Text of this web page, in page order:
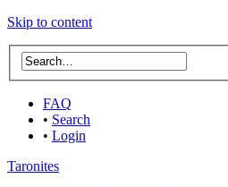
Skip to content
FAQ
• Search
• Login
Taronites